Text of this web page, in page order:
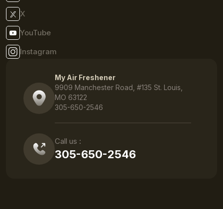
X
YouTube
Instagram
My Air Freshener
9909 Manchester Road, #135 St. Louis,
MO 63122
305-650-2546
Call us :
305-650-2546